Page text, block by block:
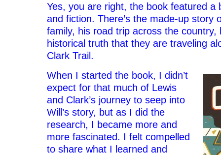
Yes, you are right, the book featured a
and fiction. There’s the made-up story
family, his road trip across the country,
historical truth that they are traveling
Clark Trail.
When I started the book, I didn’t
expect for that much of Lewis
and Clark’s journey to seep into
Will’s story, but as I did the
research, I became more and
more fascinated. I felt compelled
to share what I learned and